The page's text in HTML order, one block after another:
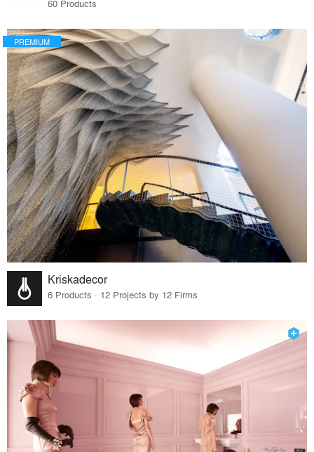
60 Products
PREMIUM
Kriskadecor
6 Products · 12 Projects by 12 Firms